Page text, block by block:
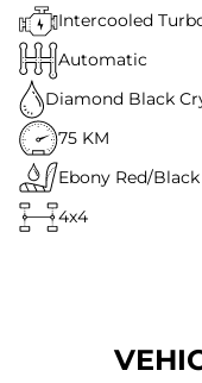
Intercooled
Automatic
Diamond Black
75 KM
Ebony Red/Black
4x4